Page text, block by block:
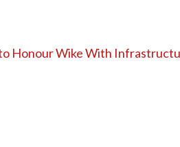
Honour Wike With